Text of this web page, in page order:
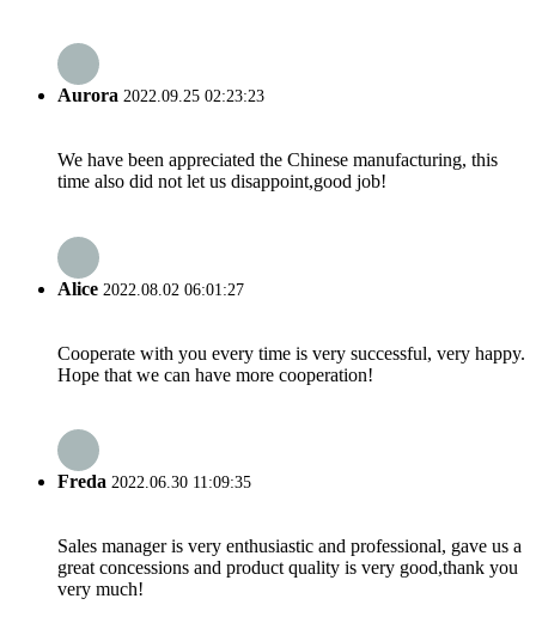
Aurora 2022.09.25 02:23:23
We have been appreciated the Chinese manufacturing, this
time also did not let us disappoint,good job!
Alice 2022.08.02 06:01:27
Cooperate with you every time is very successful, very happy.
Hope that we can have more cooperation!
Freda 2022.06.30 11:09:35
Sales manager is very enthusiastic and professional, gave us a
great concessions and product quality is very good,thank you
very much!